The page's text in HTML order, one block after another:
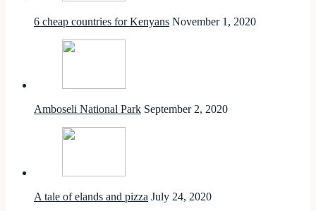
6 cheap countries for Kenyans November 1, 2020
Amboseli National Park September 2, 2020
A tale of elands and pizza July 24, 2020